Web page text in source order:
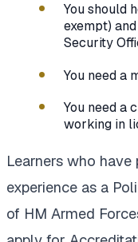
You should
exempt)
Security
You need a
You need a
working in
Learners who
experience as a
of HM Armed